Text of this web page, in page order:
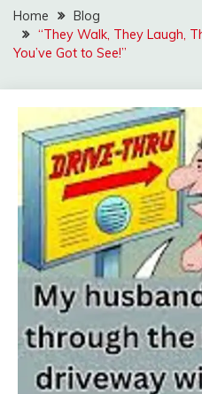
Home
Blog
“They Walk, They Laugh,
You’ve Got to See!”